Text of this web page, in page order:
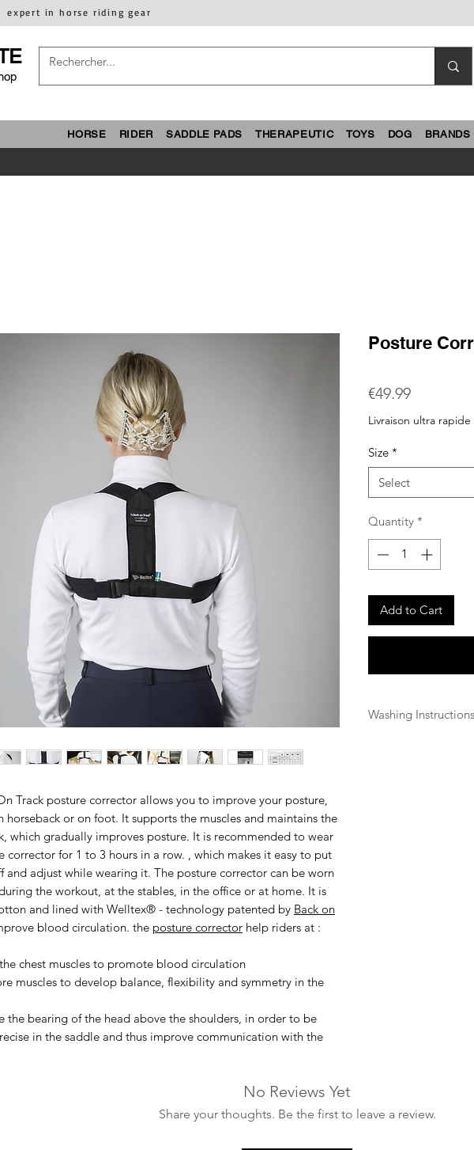
expert in horse riding gear
HORSE RIDER SADDLE PADS THERAPEUTIC TOYS DOG BRANDS
Track posture corrector allows you to improve your posture,
horseback or on foot. It supports the muscles and maintains the
which gradually improves posture. It is recommended to wear
corrector for 1 to 3 hours in a row. , which makes it easy to put
and adjust while wearing it. The posture corrector can be worn
the workout, at the stables, in the office or at home. It is
and lined with Welltex® - technology patented by Back on
blood circulation. the posture corrector help riders at :
chest muscles to promote blood circulation
muscles to develop balance, flexibility and symmetry in the
the bearing of the head above the shoulders, in order to be
in the saddle and thus improve communication with the
Posture
€49.99Price
Livraison ultra rapide
Size *
Select
Quantity *
Add to Cart
Washing Instructions
No Reviews Yet
Share your thoughts. Be the first to leave a review.